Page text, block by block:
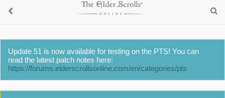
Update 51 is now available for testing on the PTS! You can
read the latest patch notes here:
https://forums.elderscrollsonline.com/en/categories/pts